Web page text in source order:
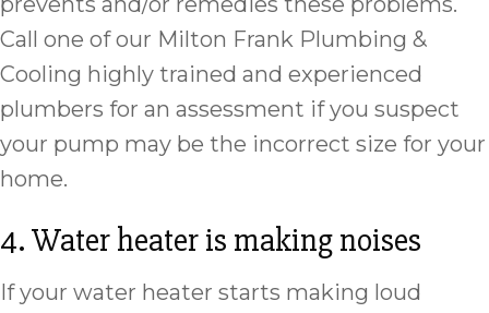
Call one of our Milton Frank Plumbing &
Cooling highly trained and experienced
plumbers for an assessment if you suspect
your pump may be the incorrect size for your
home.
4. Water heater is making noises
If your water heater starts making loud